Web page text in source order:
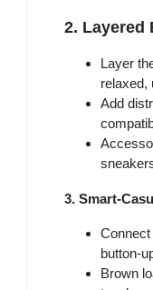
2. Layered
Layer
relaxed,
Add
3. Smart-
Connect
button-
Brown